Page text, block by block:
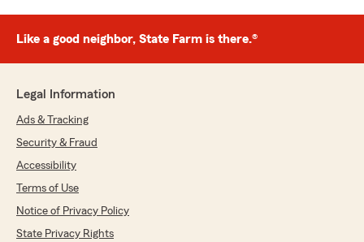
Like a good neighbor, State Farm is there.®
Legal Information
Ads & Tracking
Security & Fraud
Accessibility
Terms of Use
Notice of Privacy Policy
State Privacy Rights